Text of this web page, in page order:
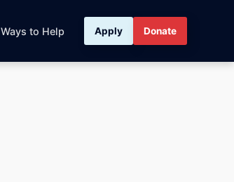
Ways to Help Apply Donate